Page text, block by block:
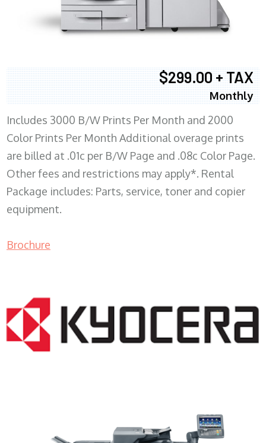
$299.00 + TAX
Monthly
Includes 3000 B/W Prints Per Month and 2000
Color Prints Per Month Additional overage prints
are billed at .01c per B/W Page and .08c Color Page.
Other fees and restrictions may apply*. Rental
Package includes: Parts, service, toner and copier
equipment.
Brochure